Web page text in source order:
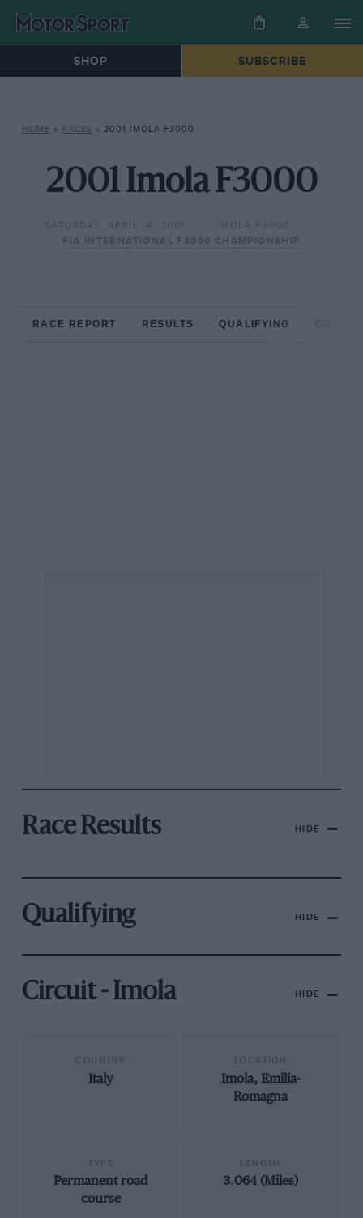
SHOP SUBSCRIBE
HOME » RACES » 2001 IMOLA F3000
2001 Imola F3000
SATURDAY, APRIL 14, 2001
IMOLA F3000
FIA INTERNATIONAL F3000 CHAMPIONSHIP
RACE REPORT RESULTS QUALIFYING
Race Results HIDE
Qualifying HIDE
Circuit - Imola HIDE
Italy
Imola, Emilia-
Romagna
Permanent road
course
3.064 (Miles)